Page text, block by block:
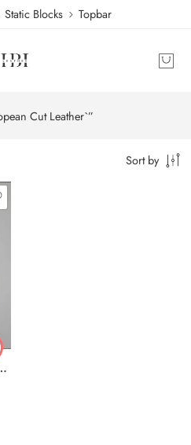
Static Blocks Topbar
Cut Leather`”
Sort by
Padding & Side Buckles